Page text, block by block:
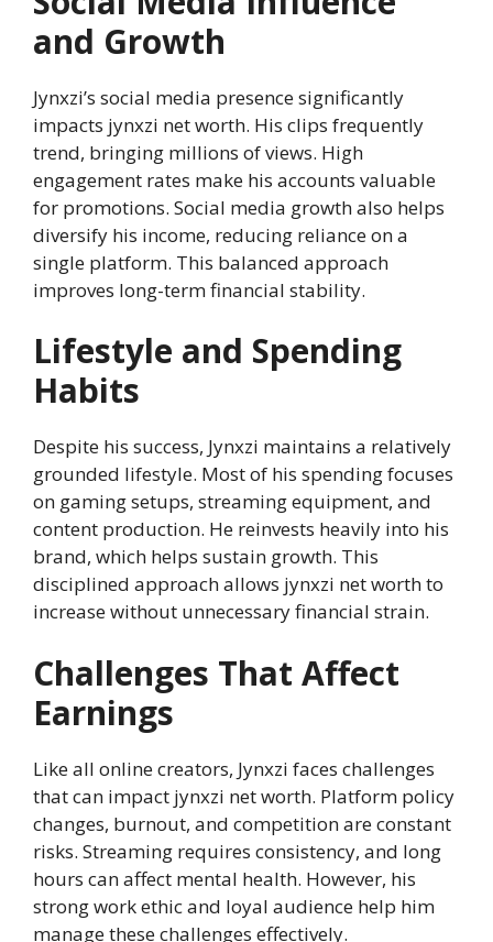
and Growth
Jynxzi’s social media presence significantly
impacts jynxzi net worth. His clips frequently
trend, bringing millions of views. High
engagement rates make his accounts valuable
for promotions. Social media growth also helps
diversify his income, reducing reliance on a
single platform. This balanced approach
improves long-term financial stability.
Lifestyle and Spending
Habits
Despite his success, Jynxzi maintains a relatively
grounded lifestyle. Most of his spending focuses
on gaming setups, streaming equipment, and
content production. He reinvests heavily into his
brand, which helps sustain growth. This
disciplined approach allows jynxzi net worth to
increase without unnecessary financial strain.
Challenges That Affect
Earnings
Like all online creators, Jynxzi faces challenges
that can impact jynxzi net worth. Platform policy
changes, burnout, and competition are constant
risks. Streaming requires consistency, and long
hours can affect mental health. However, his
strong work ethic and loyal audience help him
manage these challenges effectively.